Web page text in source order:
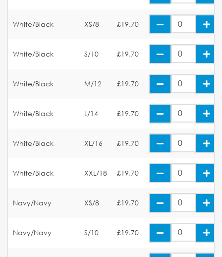
White/Black XS/8 £19.70
White/Black S/10 £19.70
White/Black M/12 £19.70
White/Black L/14 £19.70
White/Black XL/16 £19.70
White/Black XXL/18 £19.70
Navy/Navy XS/8 £19.70
Navy/Navy S/10 £19.70